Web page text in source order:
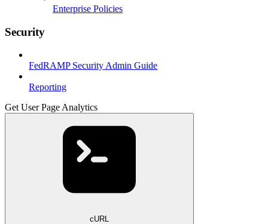
Enterprise Policies
Security
FedRAMP Security Admin Guide
Reporting
Get User Page Analytics
cURL